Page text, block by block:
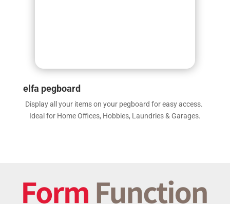
elfa pegboard
Display all your items on your pegboard for easy access.
Ideal for Home Offices, Hobbies, Laundries & Garages.